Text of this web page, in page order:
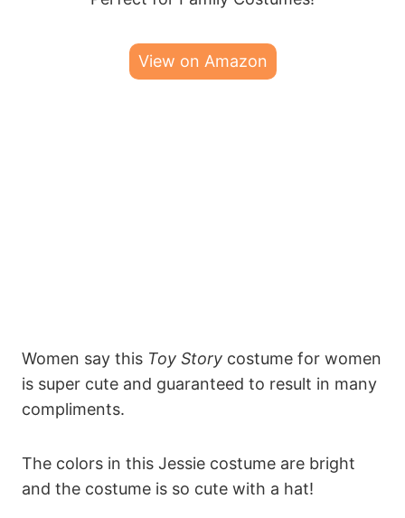
View on Amazon
Women say this Toy Story costume for women
is super cute and guaranteed to result in many
compliments.
The colors in this Jessie costume are bright
and the costume is so cute with a hat!